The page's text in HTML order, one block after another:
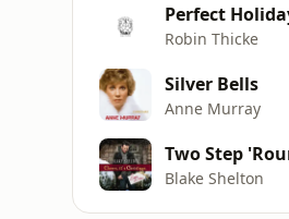
Perfect
Robin Thicke
Silver Bells
Anne Murray
Two Step
Blake Shelton